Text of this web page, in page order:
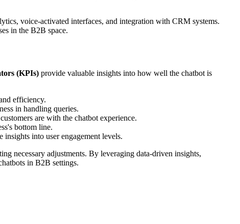
voice-activated interfaces, and integration with CRM systems.
in the B2B space.
(KPIs) provide valuable insights into how well the chatbot is
efficiency.
in handling queries.
are with the chatbot experience.
bottom line.
insights into user engagement levels.
necessary adjustments. By leveraging data-driven insights,
in B2B settings.